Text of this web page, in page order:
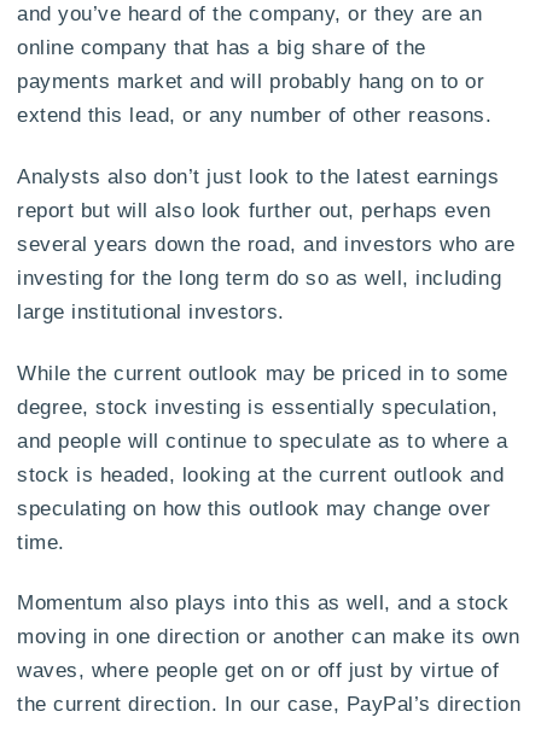
and you’ve heard of the company, or they are an
online company that has a big share of the
payments market and will probably hang on to or
extend this lead, or any number of other reasons.
Analysts also don’t just look to the latest earnings
report but will also look further out, perhaps even
several years down the road, and investors who are
investing for the long term do so as well, including
large institutional investors.
While the current outlook may be priced in to some
degree, stock investing is essentially speculation,
and people will continue to speculate as to where a
stock is headed, looking at the current outlook and
speculating on how this outlook may change over
time.
Momentum also plays into this as well, and a stock
moving in one direction or another can make its own
waves, where people get on or off just by virtue of
the current direction. In our case, PayPal’s direction